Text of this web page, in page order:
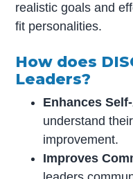
realistic goals and
fit personalities.
How does
Leaders?
Enhances
understand
improvement.
Improves